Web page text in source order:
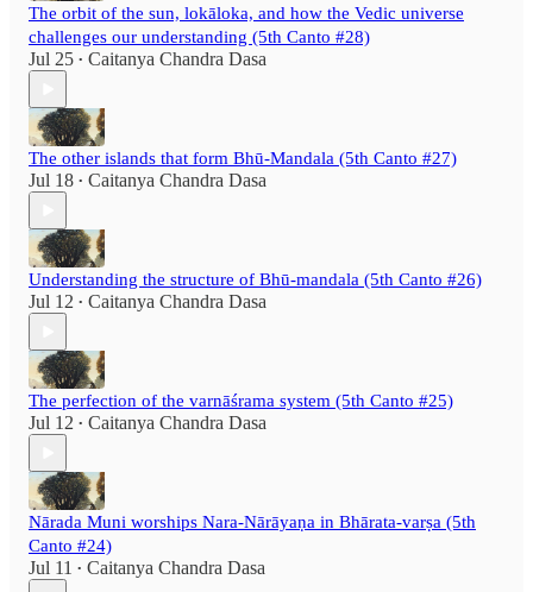
The orbit of the sun, lokāloka, and how the Vedic universe
challenges our understanding (5th Canto #28)
Jul 25 • Caitanya Chandra Dasa
The other islands that form Bhū-Mandala (5th Canto #27)
Jul 18 • Caitanya Chandra Dasa
Understanding the structure of Bhū-mandala (5th Canto #26)
Jul 12 • Caitanya Chandra Dasa
The perfection of the varnāśrama system (5th Canto #25)
Jul 12 • Caitanya Chandra Dasa
Nārada Muni worships Nara-Nārāyaṇa in Bhārata-varṣa (5th
Canto #24)
Jul 11 • Caitanya Chandra Dasa